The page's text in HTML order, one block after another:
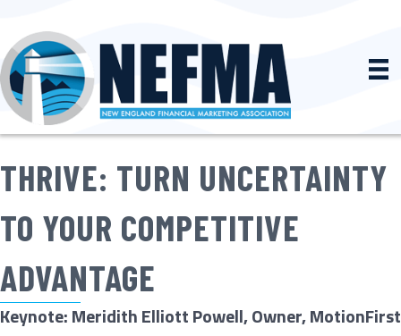
THRIVE: TURN UNCERTAINTY
TO YOUR COMPETITIVE
ADVANTAGE
Keynote: Meridith Elliott Powell, Owner, MotionFirst